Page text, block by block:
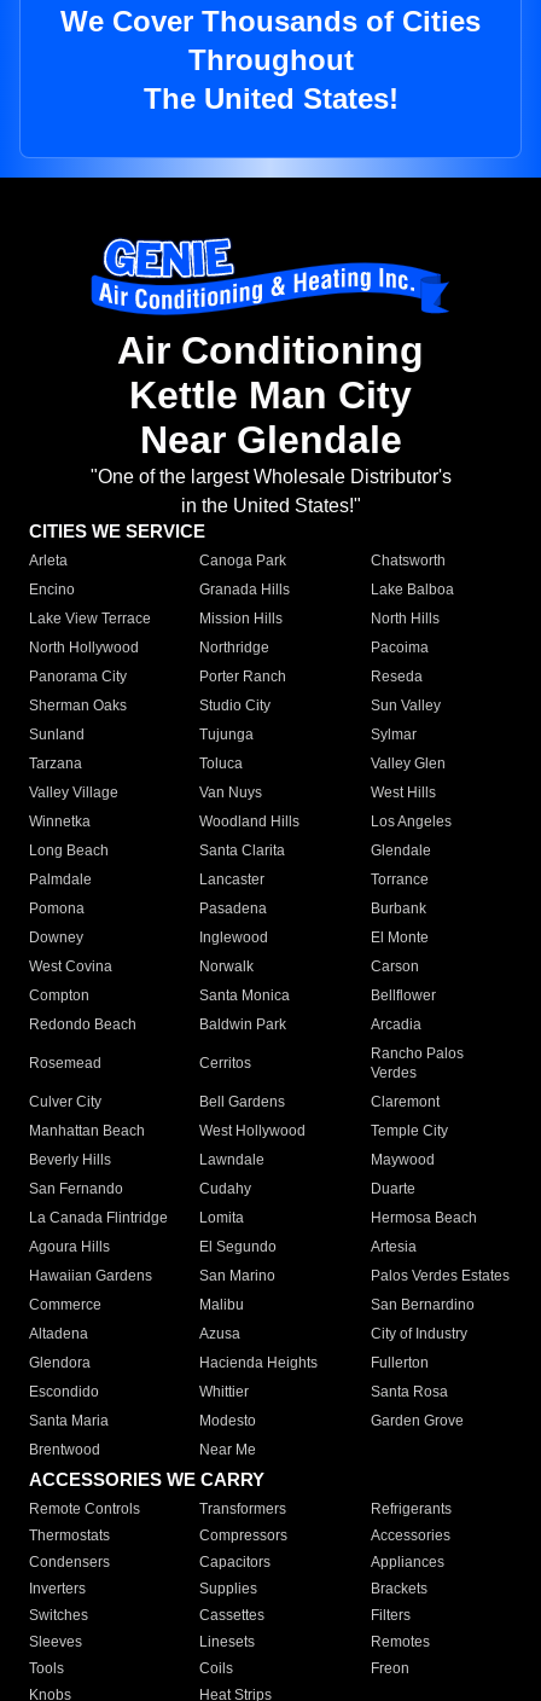
We Cover Thousands of Cities
Throughout
The United States!
Air Conditioning
Kettle Man City
Near Glendale
"One of the largest Wholesale Distributor's
in the United States!"
CITIES WE SERVICE
Arleta Canoga Park
Chatsworth
Encino
Granada Hills
Lake Balboa
Lake View Terrace
Mission Hills
North Hills
North Hollywood
Northridge
Pacoima
Panorama City
Porter Ranch
Reseda
Sherman Oaks
Studio City
Sun Valley
Sunland
Tujunga
Sylmar
Tarzana
Toluca
Valley Glen
Valley Village
Van Nuys
West Hills
Winnetka
Woodland Hills
Los Angeles
Long Beach
Santa Clarita
Glendale
Palmdale
Lancaster
Torrance
Pomona
Pasadena
Burbank
Downey
Inglewood
El Monte
West Covina
Norwalk
Carson
Compton
Santa Monica
Bellflower
Redondo Beach
Baldwin Park Arcadia
Rosemead Cerritos
Rancho Palos
Verdes
Culver City
Bell Gardens
Claremont
Manhattan Beach
West Hollywood
Temple City
Beverly Hills
Lawndale
Maywood
San Fernando
Cudahy
Duarte
La Canada Flintridge
Lomita
Hermosa Beach
Agoura Hills
El Segundo
Artesia
Hawaiian Gardens
San Marino
Palos Verdes Estates
Commerce
Malibu
San Bernardino
Altadena
Azusa
City of Industry
Glendora
Hacienda Heights
Fullerton
Escondido
Whittier
Santa Rosa
Santa Maria
Modesto
Garden Grove
Brentwood
Near Me
ACCESSORIES WE CARRY
Remote Controls Transformers
Refrigerants
Thermostats
Compressors
Accessories
Condensers
Capacitors
Appliances
Inverters
Supplies
Brackets
Switches
Cassettes
Filters
Sleeves
Linesets
Remotes
Tools
Coils
Freon
Knobs
Heat Strips